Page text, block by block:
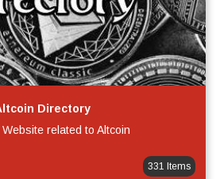
331 Items
Directory
related to Altcoin